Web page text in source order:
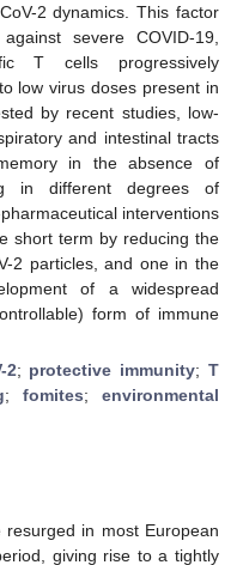
2 dynamics. This factor
severe COVID-19,
T cells progressively
low virus doses present in
by recent studies, low-
and intestinal tracts
in the absence of
in different degrees of
interventions
short term by reducing the
2 particles, and one in the
of a widespread
form of immune
2; protective immunity;T
; fomites;environmental
in most European
giving rise to a tightly